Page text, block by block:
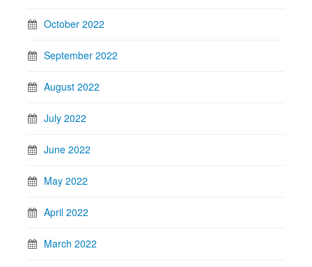
October 2022
September 2022
August 2022
July 2022
June 2022
May 2022
April 2022
March 2022